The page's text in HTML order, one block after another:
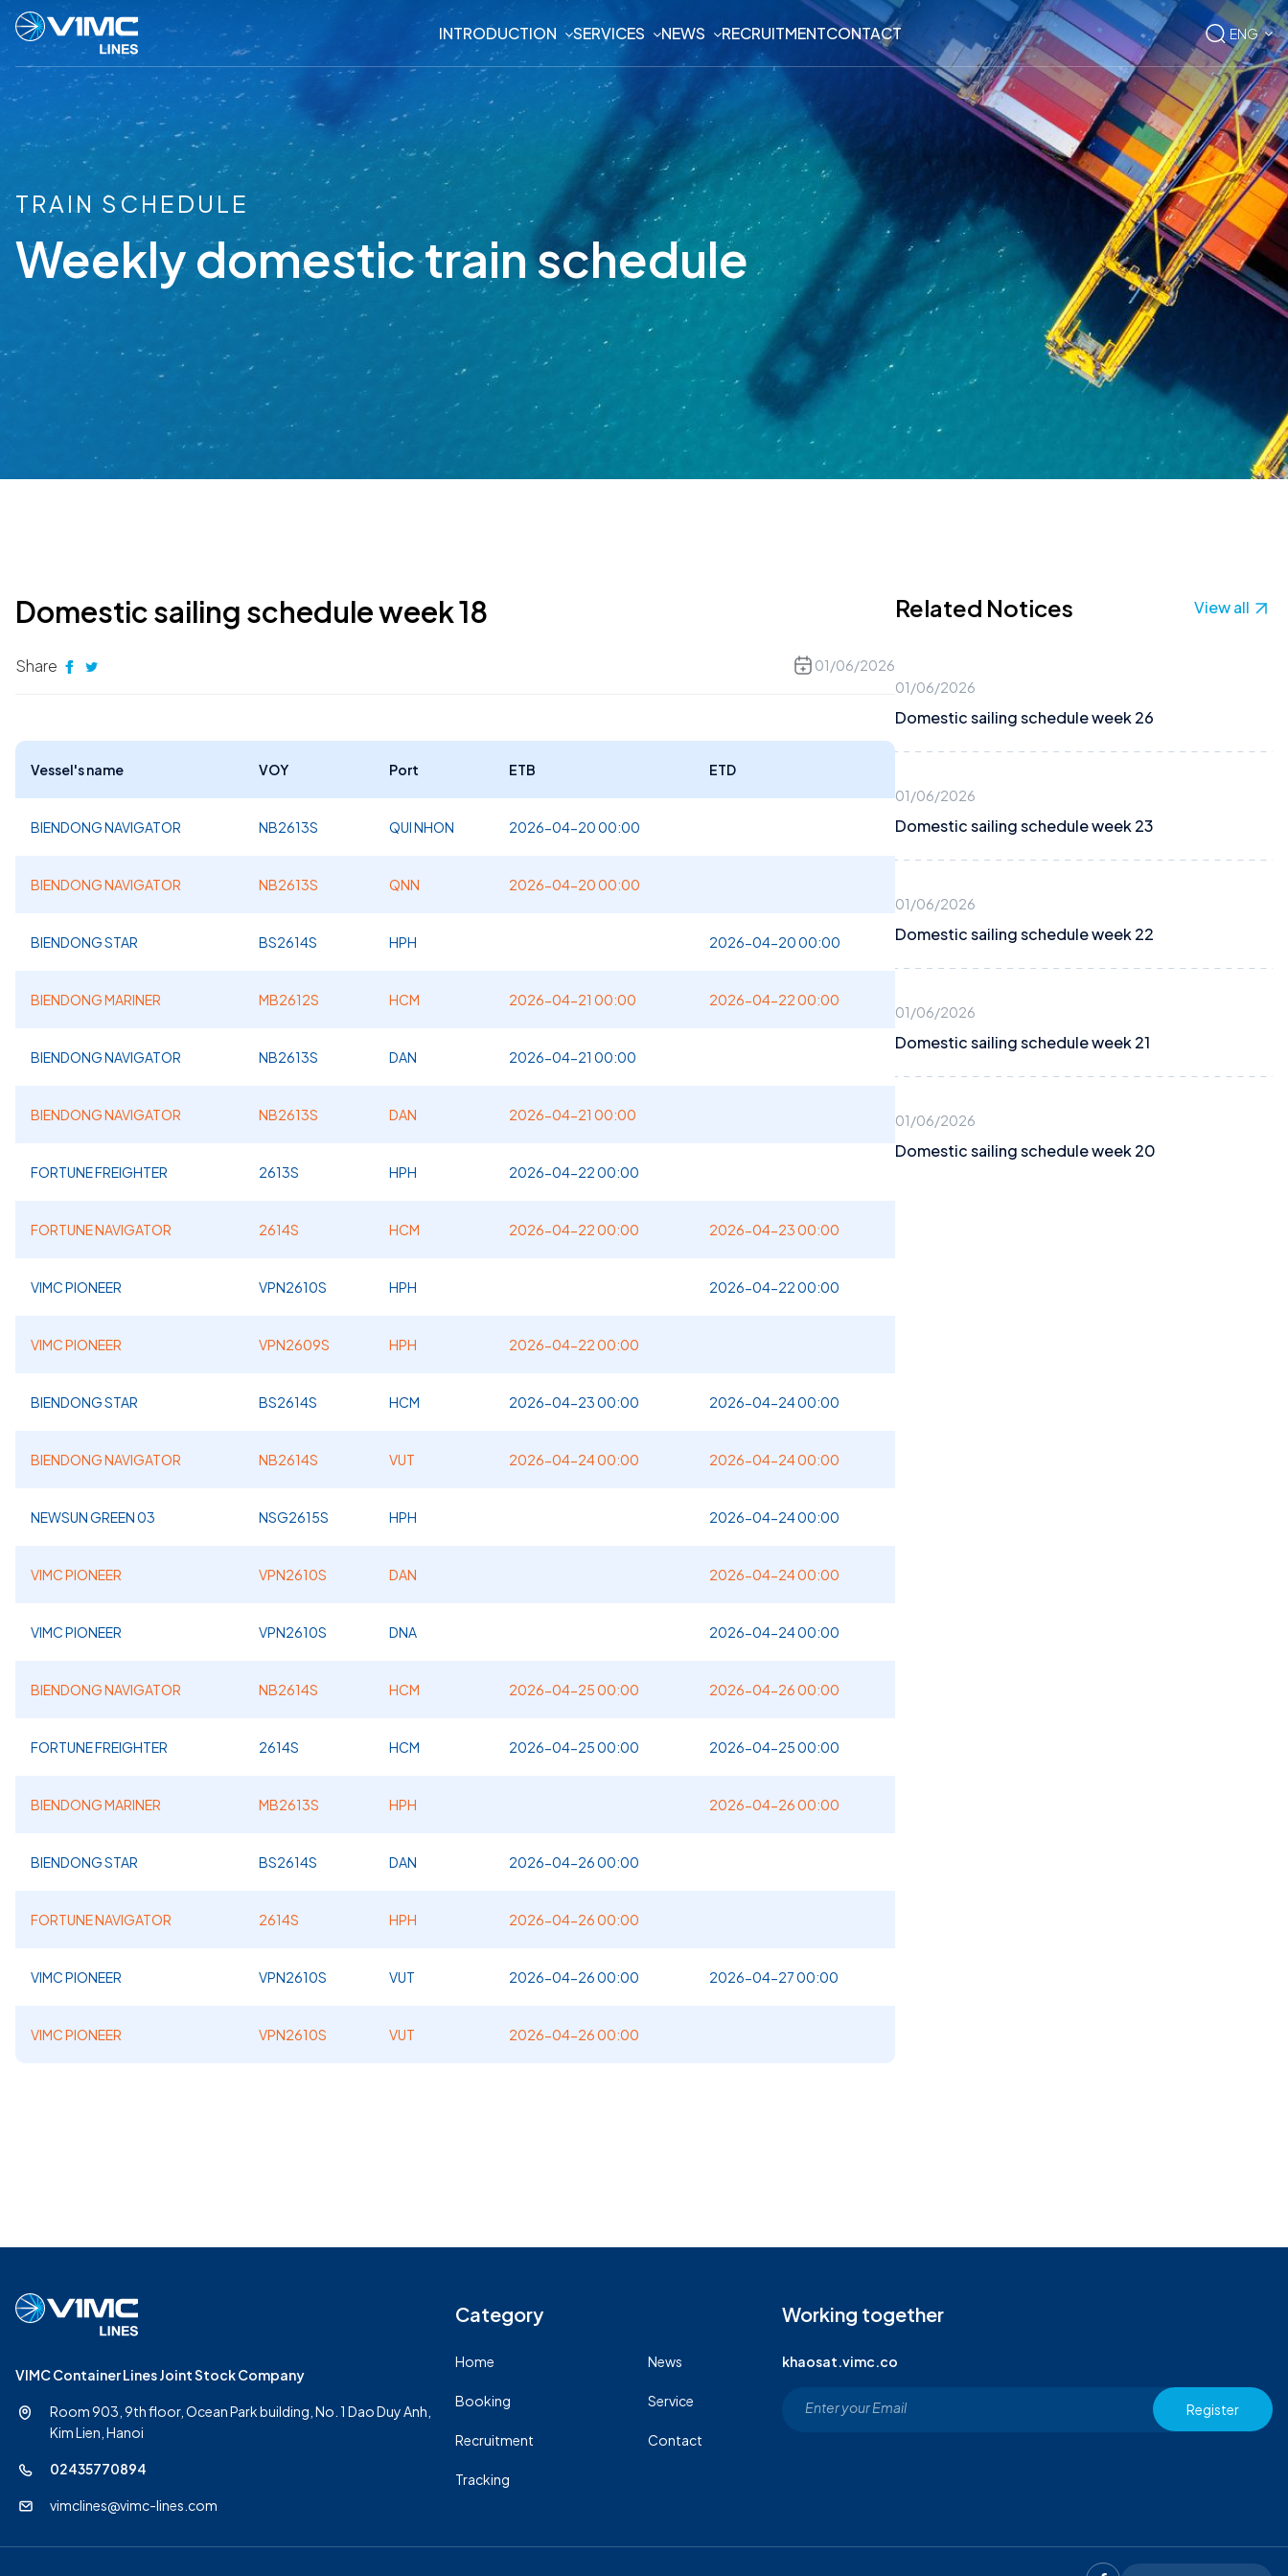
INTRODUCTION SERVICES NEWS RECRUITMENTCONTACT ENG
TRAIN SCHEDULE
Weekly domestic train schedule
Domestic sailing schedule week 18
Share 01/06/2026
Vessel's name VOY Port ETB ETD
BIENDONG NAVIGATOR NB2613S QUI NHON 2026-04-20 00:00
BIENDONG NAVIGATOR NB2613S QNN 2026-04-20 00:00
BIENDONG STAR BS2614S HPH 2026-04-20 00:00
BIENDONG MARINER MB2612S HCM 2026-04-21 00:00 2026-04-22 00:00
BIENDONG NAVIGATOR NB2613S DAN 2026-04-21 00:00
BIENDONG NAVIGATOR NB2613S DAN 2026-04-21 00:00
FORTUNE FREIGHTER 2613S HPH 2026-04-22 00:00
FORTUNE NAVIGATOR 2614S HCM 2026-04-22 00:00 2026-04-23 00:00
VIMC PIONEER VPN2610S HPH 2026-04-22 00:00
VIMC PIONEER VPN2609S HPH 2026-04-22 00:00
BIENDONG STAR BS2614S HCM 2026-04-23 00:00 2026-04-24 00:00
BIENDONG NAVIGATOR NB2614S VUT 2026-04-24 00:00 2026-04-24 00:00
NEWSUN GREEN 03 NSG2615S HPH 2026-04-24 00:00
VIMC PIONEER VPN2610S DAN 2026-04-24 00:00
VIMC PIONEER VPN2610S DNA 2026-04-24 00:00
BIENDONG NAVIGATOR NB2614S HCM 2026-04-25 00:00 2026-04-26 00:00
FORTUNE FREIGHTER 2614S HCM 2026-04-25 00:00 2026-04-25 00:00
BIENDONG MARINER MB2613S HPH 2026-04-26 00:00
BIENDONG STAR BS2614S DAN 2026-04-26 00:00
FORTUNE NAVIGATOR 2614S HPH 2026-04-26 00:00
VIMC PIONEER VPN2610S VUT 2026-04-26 00:00 2026-04-27 00:00
VIMC PIONEER VPN2610S VUT 2026-04-26 00:00
Related Notices View all
01/06/2026
Domestic sailing schedule week 26
01/06/2026
Domestic sailing schedule week 23
01/06/2026
Domestic sailing schedule week 22
01/06/2026
Domestic sailing schedule week 21
01/06/2026
Domestic sailing schedule week 20
VIMC Container Lines Joint Stock Company
Room 903, 9th floor, Ocean Park building, No. 1 Dao Duy Anh,
Kim Lien, Hanoi
02435770894
vimclines@vimc-lines.com
Category
Home News
Booking Service
Recruitment Contact
Tracking
Working together
khaosat.vimc.co
Register